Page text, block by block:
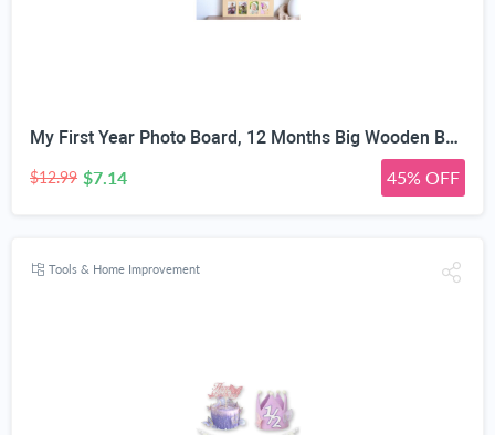
My First Year Photo Board, 12 Months Big Wooden Baby Milestone Display Frame, 1st Birthday Decorations Girl Boy Nursery Keepsake Gift for New Mom, My First Photo Album for Baby
$12.99 $7.14 45% OFF
Tools & Home Improvement